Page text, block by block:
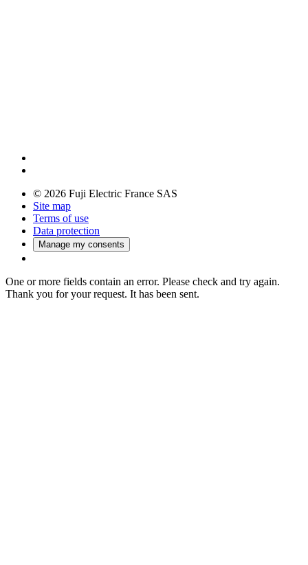
© 2026 Fuji Electric France SAS
Site map
Terms of use
Data protection
Manage my consents
One or more fields contain an error. Please check and try again.
Thank you for your request. It has been sent.